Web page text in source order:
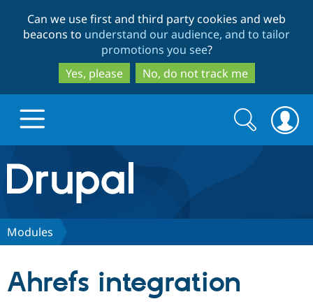
to
main
content
to
search
Can we use first and third party cookies and web
beacons to understand our audience, and to tailor
promotions you see?
Yes, please
No, do not track me
Drupal.org home
Discover Drupal
Search
form
Search
Modules
Ahrefs integration